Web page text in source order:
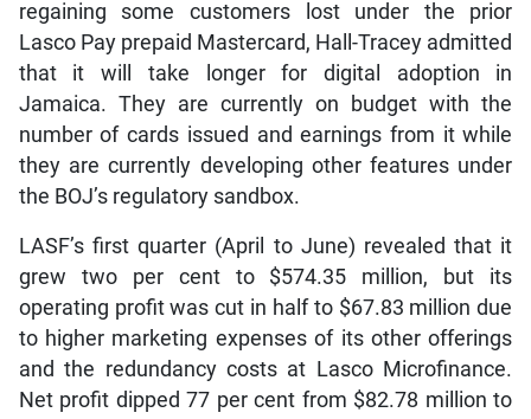
regaining some customers lost under the prior
Lasco Pay prepaid Mastercard, Hall-Tracey admitted
that it will take longer for digital adoption in
Jamaica. They are currently on budget with the
number of cards issued and earnings from it while
they are currently developing other features under
the BOJ’s regulatory sandbox.
LASF’s first quarter (April to June) revealed that it
grew two per cent to $574.35 million, but its
operating profit was cut in half to $67.83 million due
to higher marketing expenses of its other offerings
and the redundancy costs at Lasco Microfinance.
Net profit dipped 77 per cent from $82.78 million to